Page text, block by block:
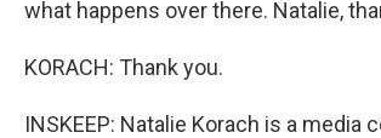
what happens over there. Natalie,
KORACH: Thank you.
INSKEEP: Natalie Korach is a media